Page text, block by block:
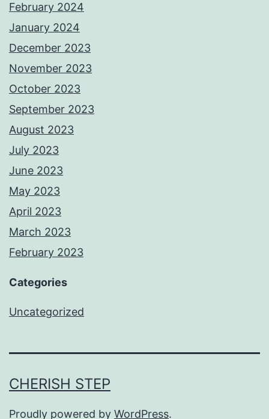
February 2024
January 2024
December 2023
November 2023
October 2023
September 2023
August 2023
July 2023
June 2023
May 2023
April 2023
March 2023
February 2023
Categories
Uncategorized
CHERISH STEP
Proudly powered by WordPress.